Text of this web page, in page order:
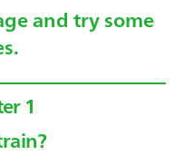
and try some
1